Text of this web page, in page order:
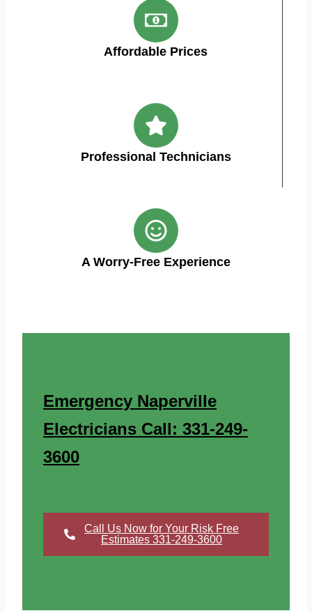
Affordable Prices
Professional Technicians
A Worry-Free Experience
Emergency Naperville
Electricians Call: 331-249-
3600
Call Us Now for Your Risk Free
Estimates 331-249-3600